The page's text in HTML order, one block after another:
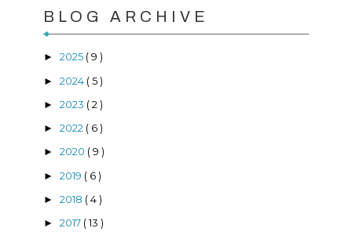
BLOG ARCHIVE
► 2025 ( 9 )
► 2024 ( 5 )
► 2023 ( 2 )
► 2022 ( 6 )
► 2020 ( 9 )
► 2019 ( 6 )
► 2018 ( 4 )
► 2017 ( 13 )